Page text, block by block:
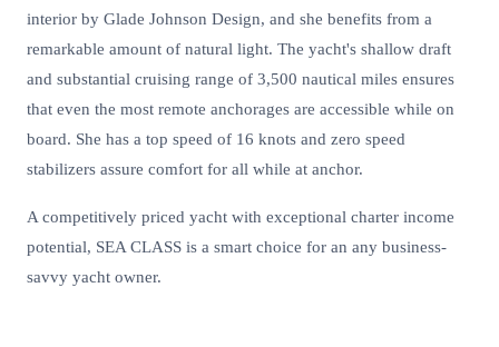
interior by Glade Johnson Design, and she benefits from a
remarkable amount of natural light. The yacht's shallow draft
and substantial cruising range of 3,500 nautical miles ensures
that even the most remote anchorages are accessible while on
board. She has a top speed of 16 knots and zero speed
stabilizers assure comfort for all while at anchor.
A competitively priced yacht with exceptional charter income
potential, SEA CLASS is a smart choice for an any business-
savvy yacht owner.